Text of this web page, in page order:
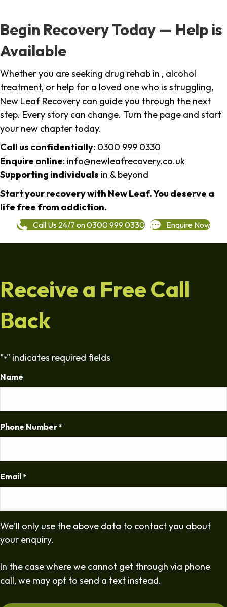
Begin Recovery Today — Help is
Available
Whether you are seeking drug rehab in , alcohol
treatment, or help for a loved one who is struggling,
New Leaf Recovery can guide you through the next
step. Every story can change. Turn the page and start
your new chapter today.
Call us confidentially: 0300 999 0330
Enquire online: info@newleafrecovery.co.uk
Supporting individuals in & beyond
Start your recovery with New Leaf. You deserve a
life free from addiction.
Call Us 24/7 on 0300 999 0330 Enquire Now
Receive a Free Call
Back
"*" indicates required fields
Name
Phone Number *
Email *
We'll only use the above data to contact you about
your enquiry.
In the case where we cannot get through via phone
call, we may opt to send a text instead.